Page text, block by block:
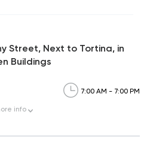
Street, Next to Tortina, in
Buildings
7:00 AM - 7:00 PM
info